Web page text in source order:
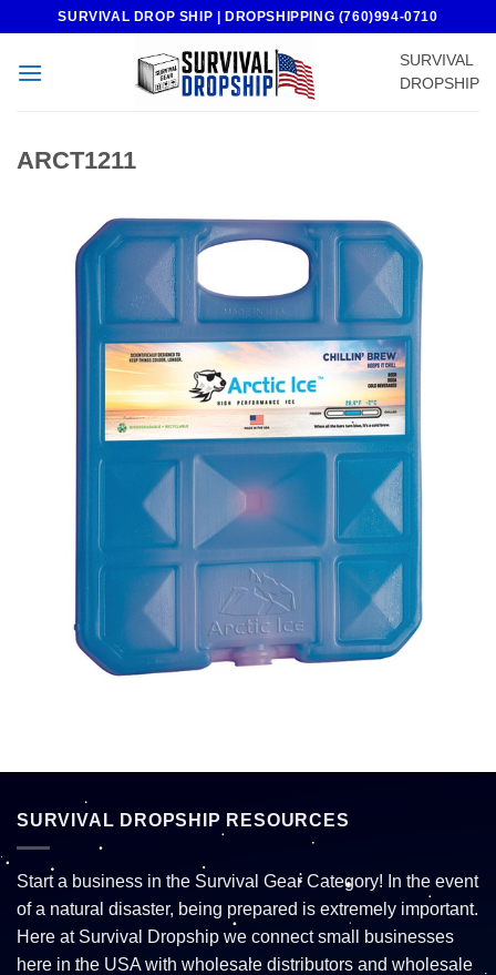
content
SURVIVAL DROP SHIP | DROPSHIPPING (760)994-0710
SURVIVAL
DROPSHIP
ARCT1211
SURVIVAL DROPSHIP RESOURCES
Start a business in the Survival Gear Category! In the event
of a natural disaster, being prepared is extremely important.
Here at Survival Dropship we connect small businesses
here in the USA with wholesale distributors and wholesale